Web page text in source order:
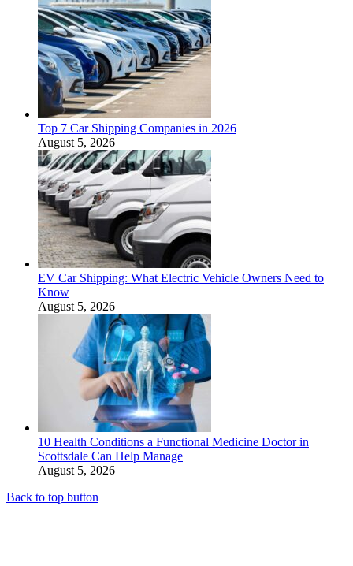
Top 7 Car Shipping Companies in 2026
August 5, 2026
EV Car Shipping: What Electric Vehicle Owners Need to
Know
August 5, 2026
10 Health Conditions a Functional Medicine Doctor in
Scottsdale Can Help Manage
August 5, 2026
Back to top button